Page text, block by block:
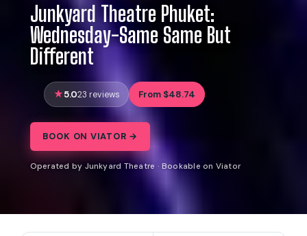
Junkyard Theatre Phuket:
Wednesday-Same Same But
Different
5.023 reviews From $48.74
BOOK ON VIATOR →
Operated by Junkyard Theatre · Bookable on Viator